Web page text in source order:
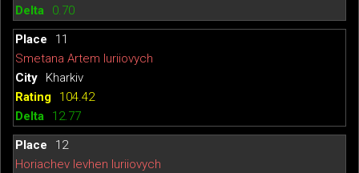
0.70
11
Smetana Artem Iuriiovych
Kharkiv
104.42
12.77
12
Horiachev Ievhen Iuriiovych